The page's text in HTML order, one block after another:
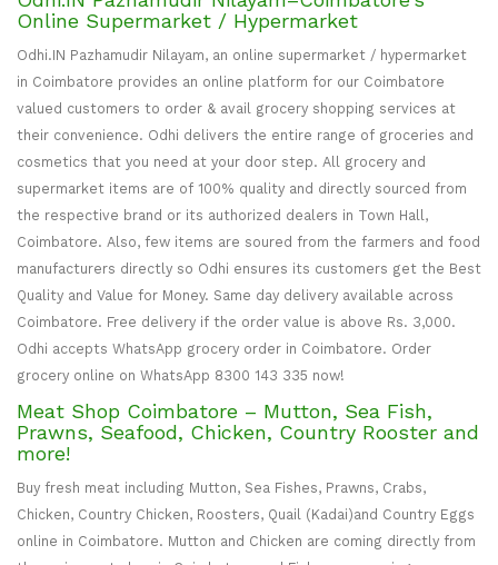
Online Supermarket / Hypermarket
Odhi.IN Pazhamudir Nilayam, an online supermarket / hypermarket
in Coimbatore provides an online platform for our Coimbatore
valued customers to order & avail grocery shopping services at
their convenience. Odhi delivers the entire range of groceries and
cosmetics that you need at your door step. All grocery and
supermarket items are of 100% quality and directly sourced from
the respective brand or its authorized dealers in Town Hall,
Coimbatore. Also, few items are soured from the farmers and food
manufacturers directly so Odhi ensures its customers get the Best
Quality and Value for Money. Same day delivery available across
Coimbatore. Free delivery if the order value is above Rs. 3,000.
Odhi accepts WhatsApp grocery order in Coimbatore. Order
grocery online on WhatsApp 8300 143 335 now!
Meat Shop Coimbatore – Mutton, Sea Fish,
Prawns, Seafood, Chicken, Country Rooster and
more!
Buy fresh meat including Mutton, Sea Fishes, Prawns, Crabs,
Chicken, Country Chicken, Roosters, Quail (Kadai)and Country Eggs
online in Coimbatore. Mutton and Chicken are coming directly from